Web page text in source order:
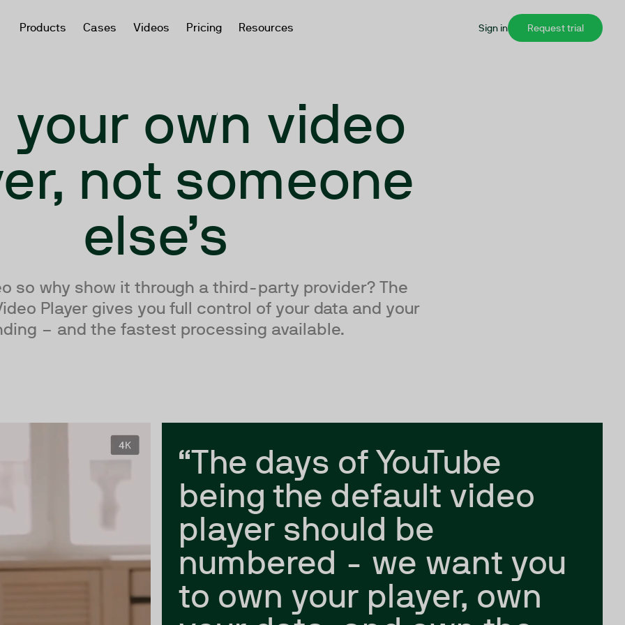
Products Cases Videos Pricing Resources Sign in Request trial
your own video
not someone
else’s
so why show it through a third-party provider? The
Player gives you full control of your data and your
– and the fastest processing available.
“The days of YouTube
being the default video
player should be
numbered - we want you
to own your player, own